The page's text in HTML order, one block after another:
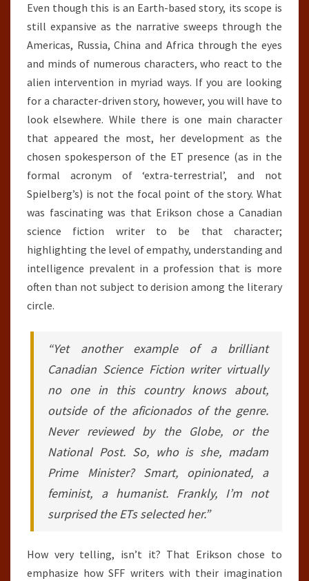
Even though this is an Earth-based story, its scope is
still expansive as the narrative sweeps through the
Americas, Russia, China and Africa through the eyes
and minds of numerous characters, who react to the
alien intervention in myriad ways. If you are looking
for a character-driven story, however, you will have to
look elsewhere. While there is one main character
that appeared the most, her development as the
chosen spokesperson of the ET presence (as in the
formal acronym of ‘extra-terrestrial’, and not
Spielberg’s) is not the focal point of the story. What
was fascinating was that Erikson chose a Canadian
science fiction writer to be that character;
highlighting the level of empathy, understanding and
intelligence prevalent in a profession that is more
often than not subject to derision among the literary
circle.
“Yet another example of a brilliant
Canadian Science Fiction writer virtually
no one in this country knows about,
outside of the aficionados of the genre.
Never reviewed by the Globe, or the
National Post. So, who is she, madam
Prime Minister? Smart, opinionated, a
feminist, a humanist. Frankly, I’m not
surprised the ETs selected her.”
How very telling, isn’t it? That Erikson chose to
emphasize how SFF writers with their imagination